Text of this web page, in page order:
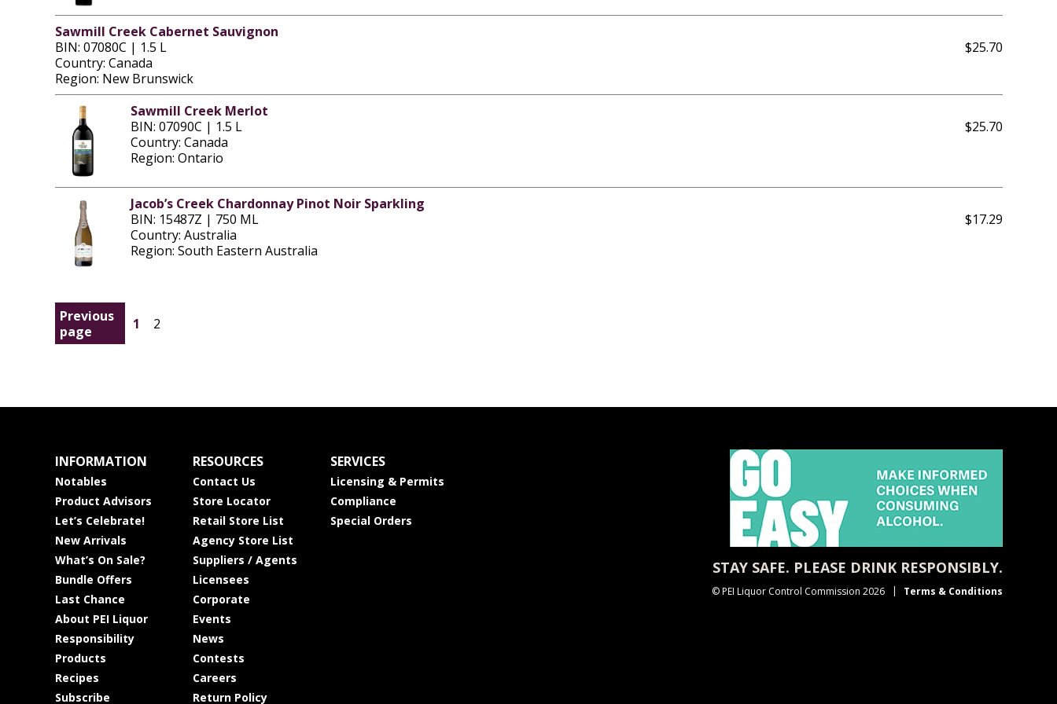
Sawmill Creek Cabernet Sauvignon
BIN: 07080C | 1.5 L
Country: Canada
Region: New Brunswick
$25.70
Sawmill Creek Merlot
BIN: 07090C | 1.5 L
Country: Canada
Region: Ontario
$25.70
Jacob’s Creek Chardonnay Pinot Noir Sparkling
BIN: 15487Z | 750 ML
Country: Australia
Region: South Eastern Australia
$17.29
Previous
page
1 2
INFORMATION
Notables
Product Advisors
Let’s Celebrate!
New Arrivals
What’s On Sale?
Bundle Offers
Last Chance
About PEI Liquor
Responsibility
Products
Recipes
Subscribe
RESOURCES
Contact Us
Store Locator
Retail Store List
Agency Store List
Suppliers / Agents
Licensees
Corporate
Events
News
Contests
Careers
Return Policy
SERVICES
Licensing & Permits
Compliance
Special Orders
STAY SAFE. PLEASE DRINK RESPONSIBLY.
© PEI Liquor Control Commission 2026 Terms & Conditions